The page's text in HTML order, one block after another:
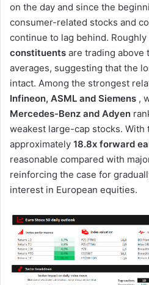
on the day and since the
consumer-related stocks and
continue to lag behind. Roughly
constituents are trading above
averages, suggesting that the
intact. Among the strongest
Infineon, ASML and Siemens ,
Mercedes-Benz and Adyen
weakest large-cap stocks. With
approximately 18.8x forward
reasonable compared with
reinforcing the case for
interest in European equities.